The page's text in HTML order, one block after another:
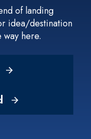
of landing
idea/destination
here.